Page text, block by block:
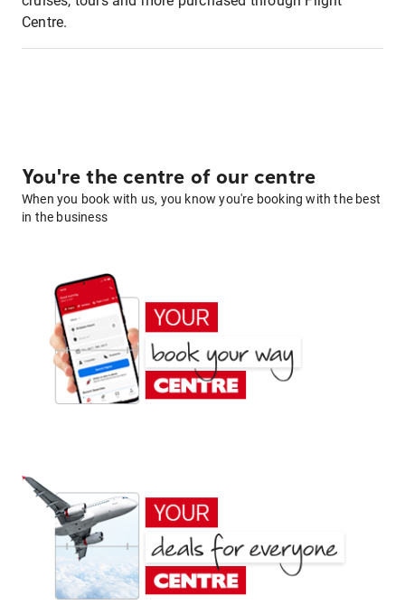
Centre.
You're the centre of our centre
When you book with us, you know you're booking with the best
in the business